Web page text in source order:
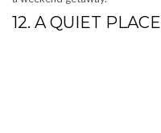
12. A QUIET PLACE